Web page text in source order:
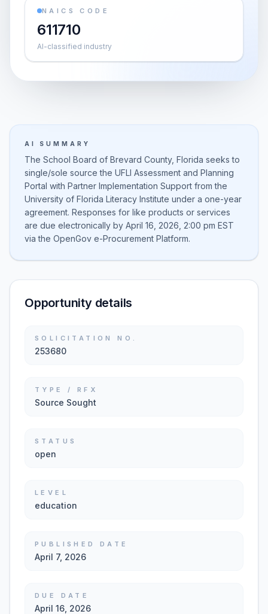
NAICS CODE
611710
AI-classified industry
AI SUMMARY
The School Board of Brevard County, Florida seeks to
single/sole source the UFLI Assessment and Planning
Portal with Partner Implementation Support from the
University of Florida Literacy Institute under a one-year
agreement. Responses for like products or services
are due electronically by April 16, 2026, 2:00 pm EST
via the OpenGov e-Procurement Platform.
Opportunity details
SOLICITATION NO.
253680
TYPE / RFX
Source Sought
STATUS
open
LEVEL
education
PUBLISHED DATE
April 7, 2026
DUE DATE
April 16, 2026